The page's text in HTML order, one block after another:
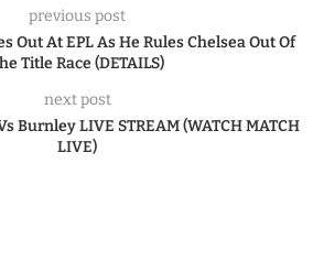
previous post
Out At EPL As He Rules Chelsea Out Of
Title Race (DETAILS)
next post
Burnley LIVE STREAM (WATCH MATCH
LIVE)